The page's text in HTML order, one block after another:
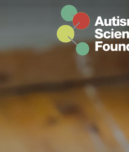
Skip to main content